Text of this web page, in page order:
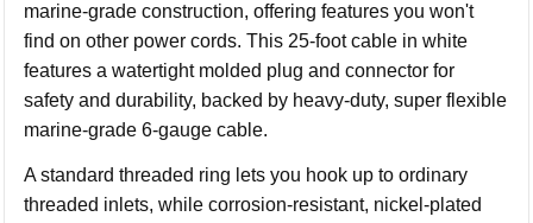
marine-grade construction, offering features you won't
find on other power cords. This 25-foot cable in white
features a watertight molded plug and connector for
safety and durability, backed by heavy-duty, super flexible
marine-grade 6-gauge cable.
A standard threaded ring lets you hook up to ordinary
threaded inlets, while corrosion-resistant, nickel-plated